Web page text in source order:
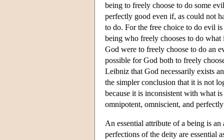
being to freely choose to do some
perfectly good even if, as could not
to do. For the free choice to do evil
being who freely chooses to do
God were to freely choose to do an
possible for God both to freely
Leibniz that God necessarily exists
the simpler conclusion that it is not
because it is inconsistent with what
omnipotent, omniscient, and
An essential attribute of a being is
perfections of the deity are essential